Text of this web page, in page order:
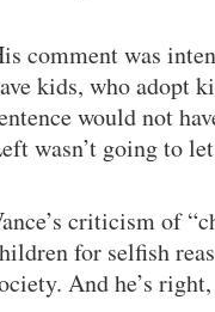
comment was
kids, who adopt
would not
wasn’t going to
criticism of
for selfish
And he’s